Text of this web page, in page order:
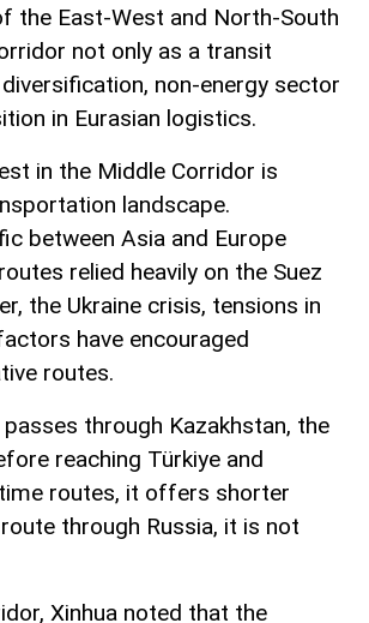
the East-West and North-South
not only as a transit
non-energy sector
in Eurasian logistics.
in the Middle Corridor is
landscape.
between Asia and Europe
relied heavily on the Suez
the Ukraine crisis, tensions in
have encouraged
routes.
through Kazakhstan, the
reaching Türkiye and
routes, it offers shorter
through Russia, it is not
Xinhua noted that the